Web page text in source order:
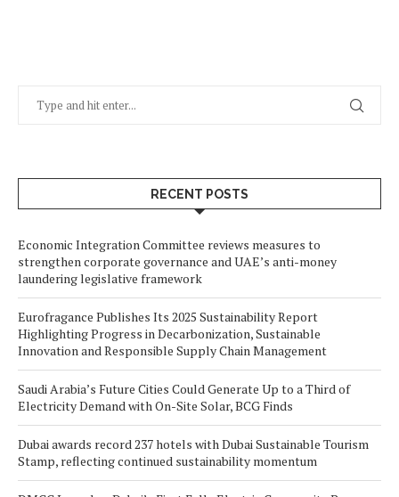
RECENT POSTS
Economic Integration Committee reviews measures to
strengthen corporate governance and UAE’s anti-money
laundering legislative framework
Eurofragance Publishes Its 2025 Sustainability Report
Highlighting Progress in Decarbonization, Sustainable
Innovation and Responsible Supply Chain Management
Saudi Arabia’s Future Cities Could Generate Up to a Third of
Electricity Demand with On-Site Solar, BCG Finds
Dubai awards record 237 hotels with Dubai Sustainable Tourism
Stamp, reflecting continued sustainability momentum